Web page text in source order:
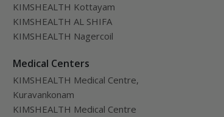
KIMSHEALTH Kottayam
KIMSHEALTH AL SHIFA
KIMSHEALTH Nagercoil
Medical Centers
KIMSHEALTH Medical Centre,
Kuravankonam
KIMSHEALTH Medical Centre